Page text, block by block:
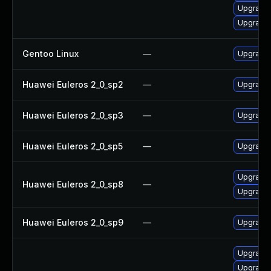
Upgrade
Gentoo Linux — Upgrade
Huawei Euleros 2_0_sp2 —
Huawei Euleros 2_0_sp3 —
Huawei Euleros 2_0_sp5 —
Huawei Euleros 2_0_sp8 —
Upgrade
Huawei Euleros 2_0_sp9 —
Upgrade
Upgrade